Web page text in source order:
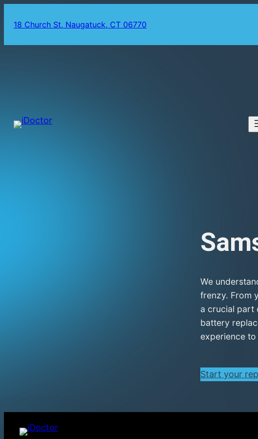
18 Church St, Naugatuck, CT 06770
We
frenzy. From
a crucial part
battery
experience
Start your